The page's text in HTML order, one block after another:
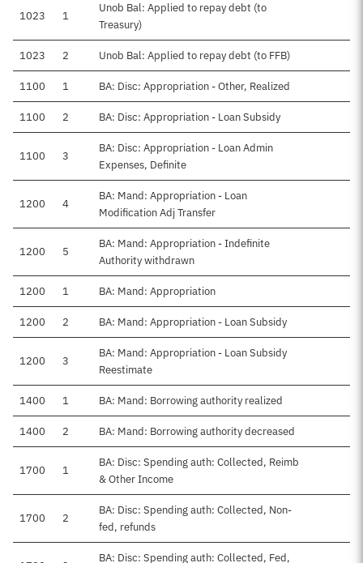
1023 1
Unob Bal: Applied to repay debt (to
Treasury)
1023 2 Unob Bal: Applied to repay debt (to FFB)
1100 1 BA: Disc: Appropriation - Other, Realized
1100 2 BA: Disc: Appropriation - Loan Subsidy
1100 3
BA: Disc: Appropriation - Loan Admin
Expenses, Definite
1200 4
BA: Mand: Appropriation - Loan
Modification Adj Transfer
1200 5
BA: Mand: Appropriation - Indefinite
Authority withdrawn
1200 1 BA: Mand: Appropriation
1200 2 BA: Mand: Appropriation - Loan Subsidy
1200 3
BA: Mand: Appropriation - Loan Subsidy
Reestimate
1400 1 BA: Mand: Borrowing authority realized
1400 2 BA: Mand: Borrowing authority decreased
1700 1
BA: Disc: Spending auth: Collected, Reimb
& Other Income
1700 2
BA: Disc: Spending auth: Collected, Non-
fed, refunds
BA: Disc: Spending auth: Collected, Fed,